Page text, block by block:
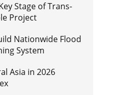
Stage of Trans-
Project
Nationwide Flood
System
Asia in 2026